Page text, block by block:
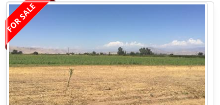
FOR SALE